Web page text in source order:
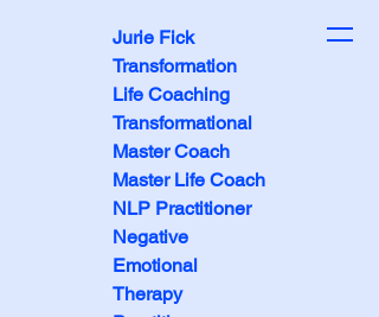
Jurie Fick
Transformation
Life Coaching
Transformational
Master Coach
Master Life Coach
NLP Practitioner
Negative
Emotional
Therapy